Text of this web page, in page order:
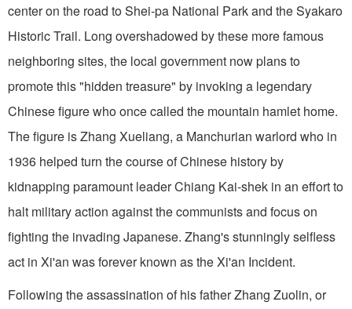
center on the road to Shei-pa National Park and the Syakaro
Historic Trail. Long overshadowed by these more famous
neighboring sites, the local government now plans to
promote this "hidden treasure" by invoking a legendary
Chinese figure who once called the mountain hamlet home.
The figure is Zhang Xueliang, a Manchurian warlord who in
1936 helped turn the course of Chinese history by
kidnapping paramount leader Chiang Kai-shek in an effort to
halt military action against the communists and focus on
fighting the invading Japanese. Zhang's stunningly selfless
act in Xi'an was forever known as the Xi'an Incident.
Following the assassination of his father Zhang Zuolin, or